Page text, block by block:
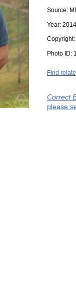
Source:
Year: 2014
Copyright:
Photo ID:
Find
Correct
please